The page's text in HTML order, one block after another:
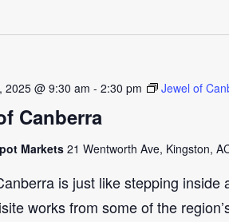
Canberra
2025 @ 9:30 am - 2:30 pm Jewel of
Markets 21 Wentworth Ave, Kingston,
is just like stepping inside
works from some of the